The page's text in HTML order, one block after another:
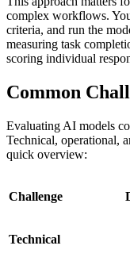
complex workflows.
criteria, and run the
measuring task
scoring individual
Common
Evaluating AI models
Technical, operational,
quick overview:
Challenge
Technical